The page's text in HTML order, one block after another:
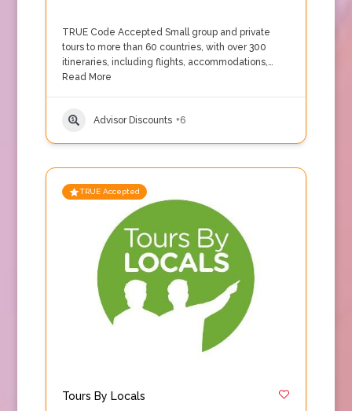
TRUE Code Accepted Small group and private
tours to more than 60 countries, with over 300
itineraries, including flights, accommodations,…
Read More
Advisor Discounts +6
TRUE Accepted
Tours By Locals